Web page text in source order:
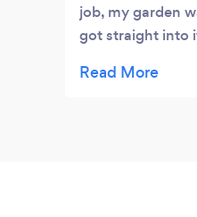
job, my garden
got straight into
taken a before